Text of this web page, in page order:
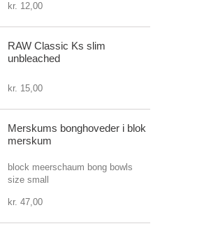
kr. 12,00
RAW Classic Ks slim
unbleached
kr. 15,00
Merskums bonghoveder i blok
merskum
block meerschaum bong bowls
size small
kr. 47,00